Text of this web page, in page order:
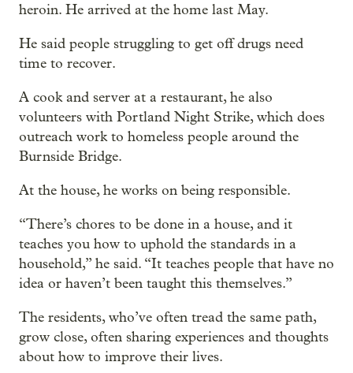
heroin. He arrived at the home last May.
He said people struggling to get off drugs need
time to recover.
A cook and server at a restaurant, he also
volunteers with Portland Night Strike, which does
outreach work to homeless people around the
Burnside Bridge.
At the house, he works on being responsible.
“There’s chores to be done in a house, and it
teaches you how to uphold the standards in a
household,” he said. “It teaches people that have no
idea or haven’t been taught this themselves.”
The residents, who’ve often tread the same path,
grow close, often sharing experiences and thoughts
about how to improve their lives.